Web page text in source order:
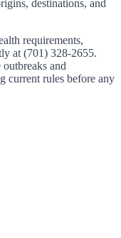
destinations, and
requirements,
at (701) 328-2655.
outbreaks and
current rules before any